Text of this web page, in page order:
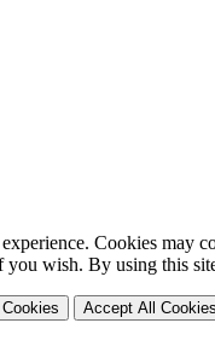
Cookies may
you wish. By using this
Accept All Cookies